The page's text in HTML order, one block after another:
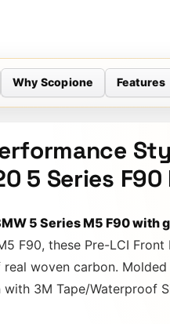
Why Scopione Features
5 Series
5 Series M5 F90
F90, these Pre-LCI
woven carbon.
3M Tape/Waterproof